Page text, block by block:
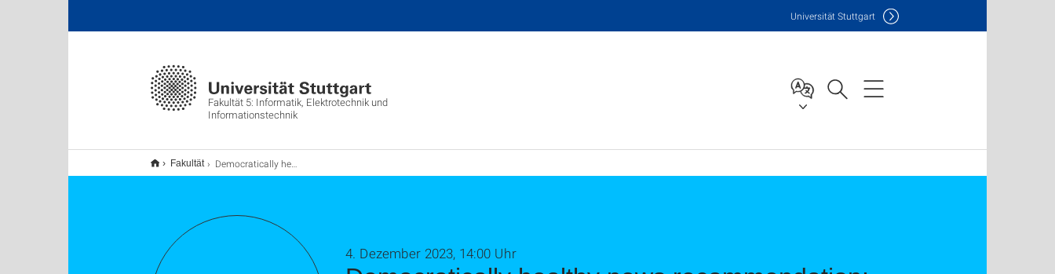
Fakultät 5: Informatik, Elektrotechnik und
Informationstechnik
Universität Stuttgart
Fakultät Democratically healthy news recommendation: aligning NLP with society, theory, and evaluation
4. Dezember 2023, 14:00 Uhr